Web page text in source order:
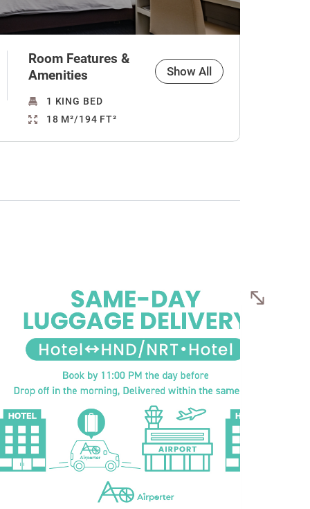
Room Features &
Amenities
Show All
1 KING BED
18 M²/194 FT²